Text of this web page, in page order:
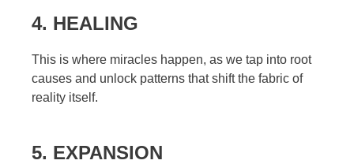
4. HEALING
This is where miracles happen, as we tap into root
causes and unlock patterns that shift the fabric of
reality itself.
5. EXPANSION